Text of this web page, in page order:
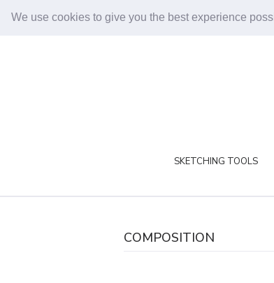
We use cookies to give you the best experience
SKETCHING TOOLS
COMPOSITION